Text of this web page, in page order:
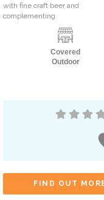
with fine craft beer and
complementing
Covered
Outdoor
FIND OUT